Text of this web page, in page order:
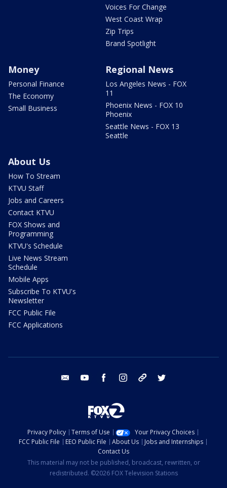
Voices For Change
West Coast Wrap
Zip Trips
Brand Spotlight
Money
Personal Finance
The Economy
Small Business
Regional News
Los Angeles News - FOX
11
Phoenix News - FOX 10
Phoenix
Seattle News - FOX 13
Seattle
About Us
How To Stream
KTVU Staff
Jobs and Careers
Contact KTVU
FOX Shows and
Programming
KTVU's Schedule
Live News Stream
Schedule
Mobile Apps
Subscribe To KTVU's
Newsletter
FCC Public File
FCC Applications
email youtube facebook instagram tik tok
Privacy Policy Terms of Use
Your Privacy Choices
FCC Public File
EEO Public File About Us
Jobs and Internships
Contact Us
This material may not be published, broadcast, rewritten, or
redistributed. ©2026 FOX Television Stations